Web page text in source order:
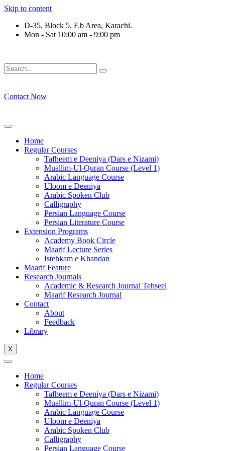
Skip to content
D-35, Block 5, F.b Area, Karachi.
Mon - Sat 10:00 am - 9:00 pm
Contact Now
Home
Regular Courses
Tafheem e Deeniya (Dars e Nizami)
Muallim-Ul-Quran Course (Level 1)
Arabic Language Course
Uloom e Deeniya
Arabic Spoken Club
Calligraphy
Persian Language Course
Persian Literature Course
Extension Programs
Academy Book Circle
Maarif Lecture Series
Istehkam e Khandan
Maarif Feature
Research Journals
Academic & Research Journal Tehseel
Maarif Research Journal
Contact
About
Feedback
Library
X
Home
Regular Courses
Tafheem e Deeniya (Dars e Nizami)
Muallim-Ul-Quran Course (Level 1)
Arabic Language Course
Uloom e Deeniya
Arabic Spoken Club
Calligraphy
Persian Language Course